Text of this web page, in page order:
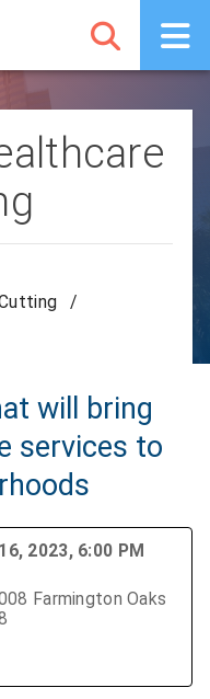
/
will bring
services to
2023, 6:00 PM
Farmington Oaks